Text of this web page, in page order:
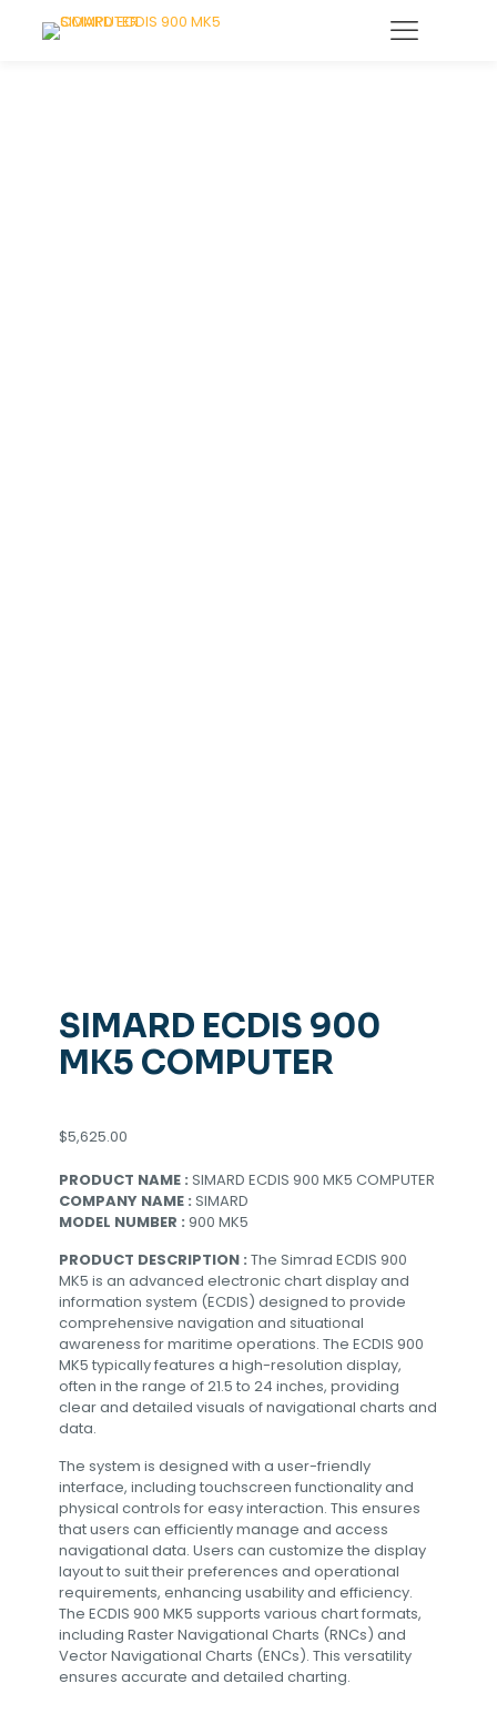
SIMARD ECDIS 900
MK5 COMPUTER
$5,625.00
PRODUCT NAME : SIMARD ECDIS 900 MK5 COMPUTER
COMPANY NAME : SIMARD
MODEL NUMBER : 900 MK5
PRODUCT DESCRIPTION : The Simrad ECDIS 900
MK5 is an advanced electronic chart display and
information system (ECDIS) designed to provide
comprehensive navigation and situational
awareness for maritime operations. The ECDIS 900
MK5 typically features a high-resolution display,
often in the range of 21.5 to 24 inches, providing
clear and detailed visuals of navigational charts and
data.
The system is designed with a user-friendly
interface, including touchscreen functionality and
physical controls for easy interaction. This ensures
that users can efficiently manage and access
navigational data. Users can customize the display
layout to suit their preferences and operational
requirements, enhancing usability and efficiency.
The ECDIS 900 MK5 supports various chart formats,
including Raster Navigational Charts (RNCs) and
Vector Navigational Charts (ENCs). This versatility
ensures accurate and detailed charting.